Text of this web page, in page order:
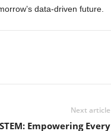
data-driven future.
Next article
Empowering Every